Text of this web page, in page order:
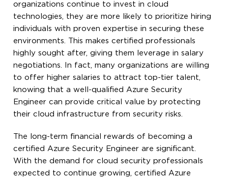
organizations continue to invest in cloud
technologies, they are more likely to prioritize hiring
individuals with proven expertise in securing these
environments. This makes certified professionals
highly sought after, giving them leverage in salary
negotiations. In fact, many organizations are willing
to offer higher salaries to attract top-tier talent,
knowing that a well-qualified Azure Security
Engineer can provide critical value by protecting
their cloud infrastructure from security risks.
The long-term financial rewards of becoming a
certified Azure Security Engineer are significant.
With the demand for cloud security professionals
expected to continue growing, certified Azure